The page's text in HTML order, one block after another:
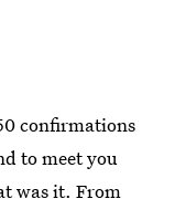
confirmations
to meet you
was it. From